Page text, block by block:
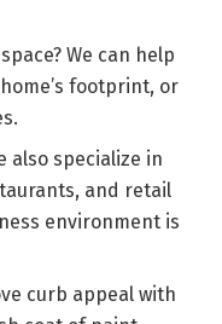
We can help
footprint, or
also specialize in
and retail
environment is
curb appeal with